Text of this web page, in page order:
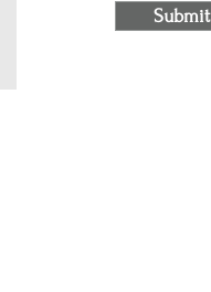
Submit